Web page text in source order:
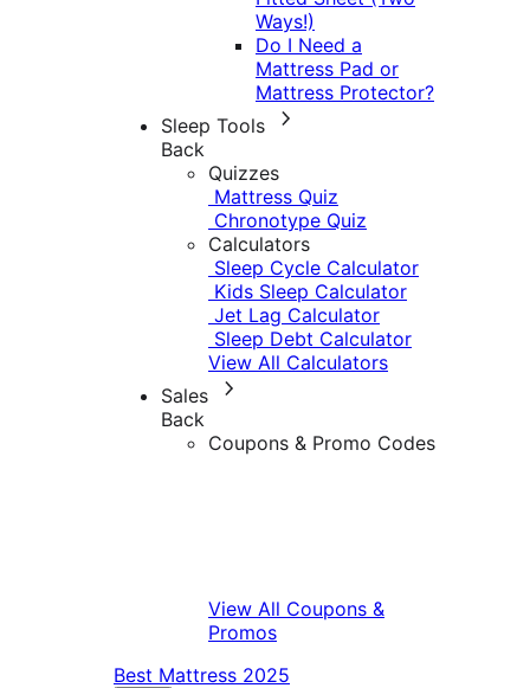
Ways!)
Do I Need a
Mattress Pad or
Mattress Protector?
Sleep Tools
Back
Quizzes
Mattress Quiz
Chronotype Quiz
Calculators
Sleep Cycle Calculator
Kids Sleep Calculator
Jet Lag Calculator
Sleep Debt Calculator
View All Calculators
Sales
Back
Coupons & Promo Codes
View All Coupons &
Promos
Best Mattress 2025